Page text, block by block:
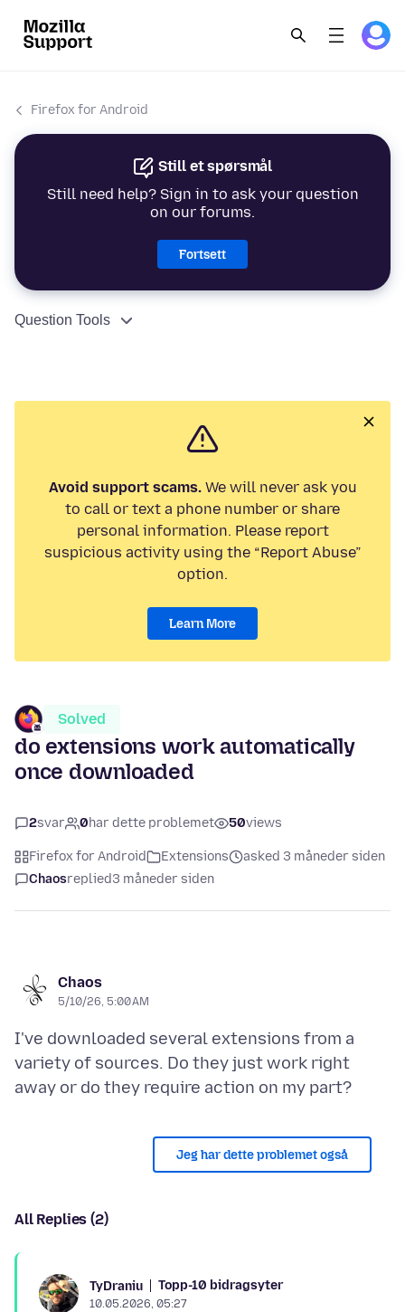
Firefox for Android
Still et spørsmål
Still need help? Sign in to ask your question
on our forums.
Fortsett
Question Tools
Avoid support scams.We will never ask you
to call or text a phone number or share
personal information. Please report
suspicious activity using the “Report Abuse”
option.
Learn More
Solved
do extensions work automatically
once downloaded
2svar 0har dette problemet 50views
Firefox for Android Extensions
asked 3 måneder siden
Chaosreplied3 måneder siden
Chaos
5/10/26, 5:00 AM
I've downloaded several extensions from a
variety of sources. Do they just work right
Jeg har dette problemet også
All Replies (2)
TyDraniu Topp-10 bidragsyter
10.05.2026, 05:27